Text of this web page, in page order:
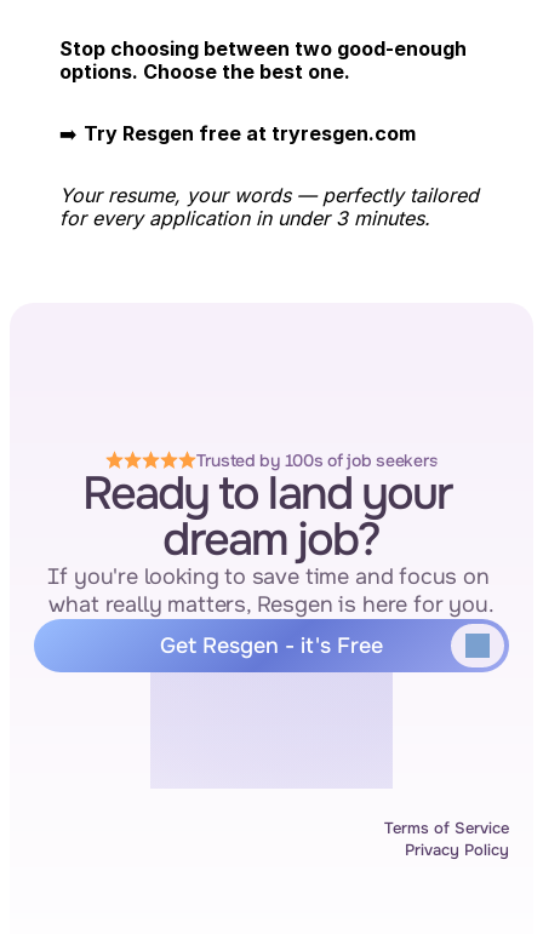
Stop choosing between two good-enough
options. Choose the best one.
➡️ Try Resgen free at tryresgen.com
Your resume, your words — perfectly tailored
for every application in under 3 minutes.
Trusted by 100s of job seekers
Ready to land your
dream job?
If you're looking to save time and focus on
what really matters, Resgen is here for you.
Get Resgen - it's Free
Terms of Service
Privacy Policy